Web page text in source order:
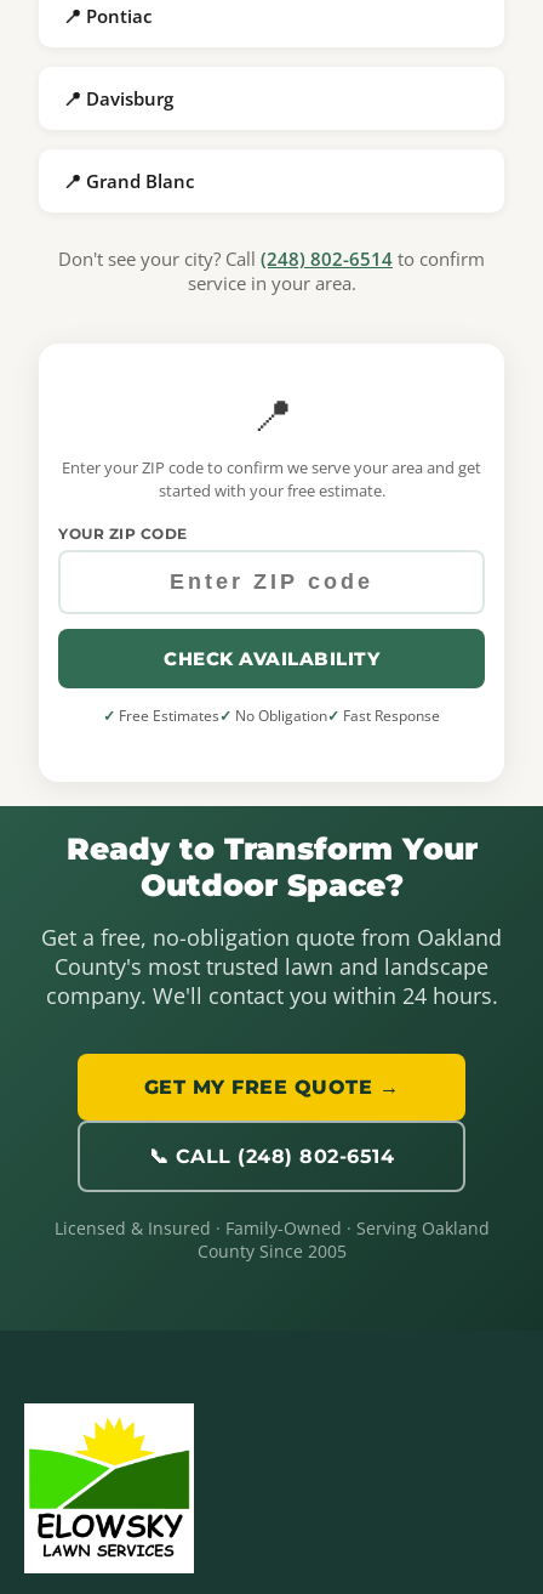
📍 Pontiac
📍 Davisburg
📍 Grand Blanc
Don't see your city? Call (248) 802-6514 to confirm
service in your area.
📍
Enter your ZIP code to confirm we serve your area and get
started with your free estimate.
YOUR ZIP CODE
CHECK AVAILABILITY
Free Estimates No Obligation Fast Response
Ready to Transform Your
Outdoor Space?
Get a free, no-obligation quote from Oakland
County's most trusted lawn and landscape
company. We'll contact you within 24 hours.
GET MY FREE QUOTE →
📞 CALL (248) 802-6514
Licensed & Insured · Family-Owned · Serving Oakland
County Since 2005